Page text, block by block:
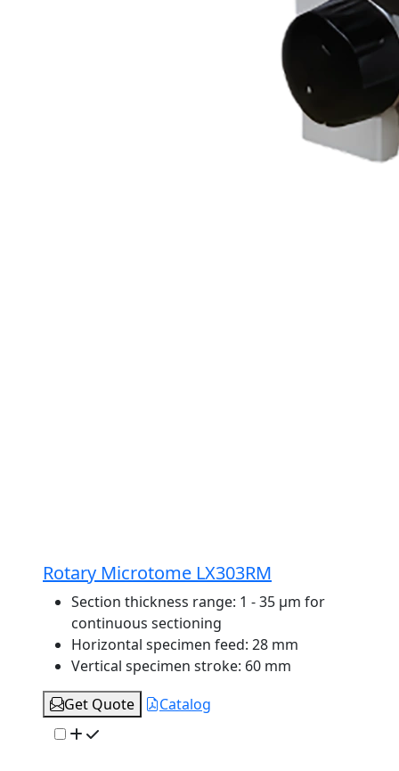
Rotary Microtome LX303RM
Section thickness range: 1 - 35 μm for
continuous sectioning
Horizontal specimen feed: 28 mm
Vertical specimen stroke: 60 mm
Get Quote
Catalog